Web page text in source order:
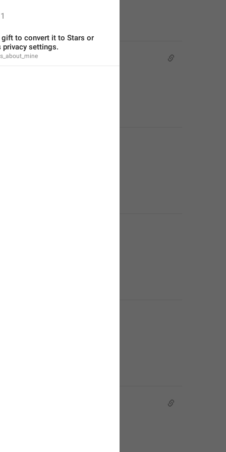
1
gift to convert it to Stars or
privacy settings.